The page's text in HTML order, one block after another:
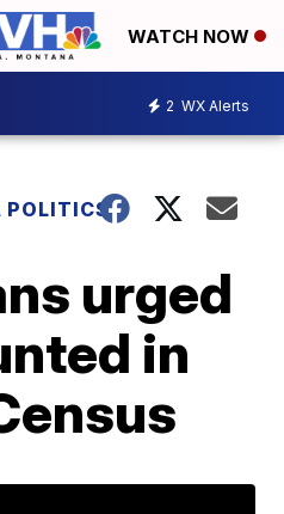
WATCH NOW
2 WX Alerts
POLITICS
urged
in